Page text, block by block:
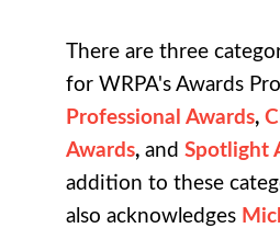
There are three
for WRPA's Awards
Professional Awards,
Awards, and Spotlight
addition to these
also acknowledges